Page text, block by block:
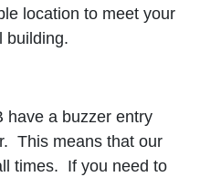
location to meet your
building.
have a buzzer entry
This means that our
times. If you need to